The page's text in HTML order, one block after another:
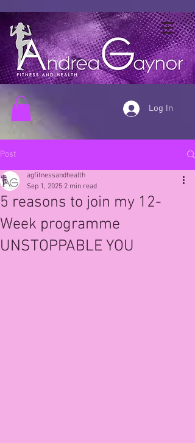
Log In
Post
5 reasons to join my 12-
Week programme
UNSTOPPABLE YOU
agfitnessandhealth
Sep 1, 2025 2 min read